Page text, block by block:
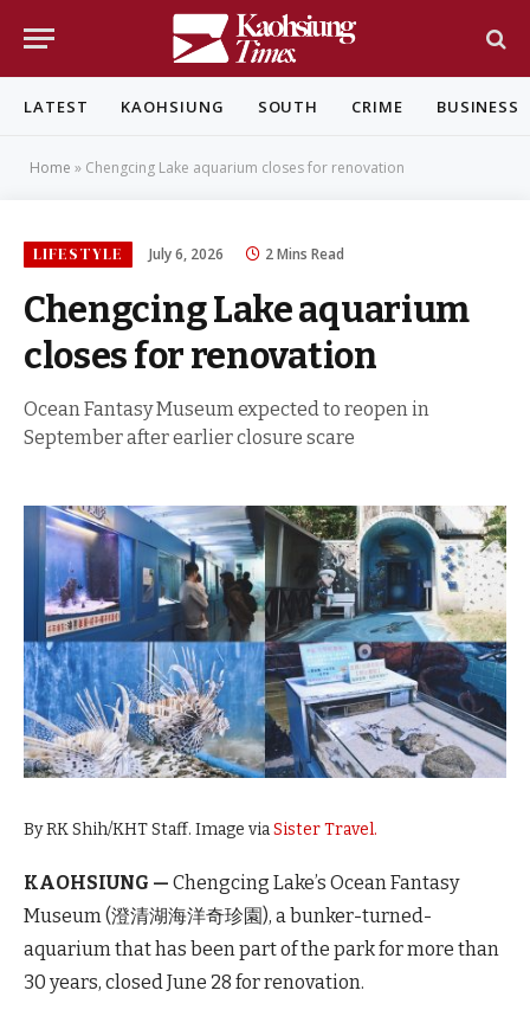
LATEST KAOHSIUNG SOUTH CRIME BUSINESS
Home » Chengcing Lake aquarium closes for renovation
LIFESTYLE July 6, 2026 2 Mins Read
Chengcing Lake aquarium
closes for renovation
Ocean Fantasy Museum expected to reopen in
September after earlier closure scare
By RK Shih/KHT Staff. Image viaSister Travel.
KAOHSIUNG — Chengcing Lake’s Ocean Fantasy
Museum (澄清湖海洋奇珍園), a bunker-turned-
aquarium that has been part of the park for more than
30 years, closed June 28 for renovation.